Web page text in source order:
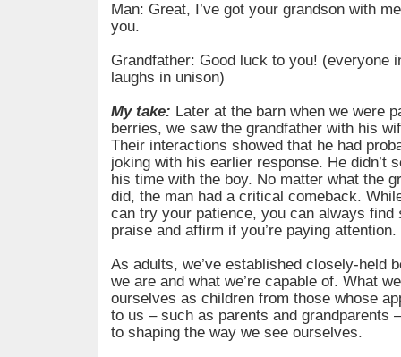
Man: Great, I’ve got your grandson with
you.
Grandfather: Good luck to you! (everyone
laughs in unison)
My take: Later at the barn when we were
berries, we saw the grandfather with his
Their interactions showed that he had
joking with his earlier response. He didn’t
his time with the boy. No matter what the
did, the man had a critical comeback.
can try your patience, you can always find
praise and affirm if you’re paying attention.
As adults, we’ve established closely-held
we are and what we’re capable of. What
ourselves as children from those whose
to us – such as parents and grandparents
to shaping the way we see ourselves.